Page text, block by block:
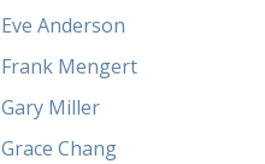
Eve Anderson
Frank Mengert
Gary Miller
Grace Chang